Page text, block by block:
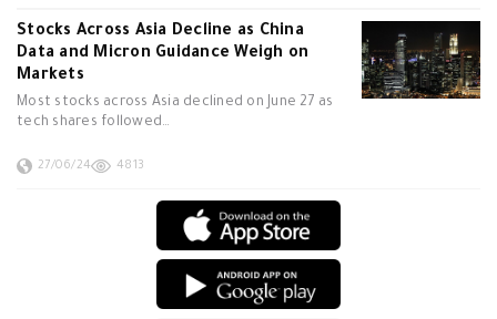
Stocks Across Asia Decline as China
Data and Micron Guidance Weigh on
Markets
Most stocks across Asia declined on June 27 as
tech shares followed…
27/06/24 4813